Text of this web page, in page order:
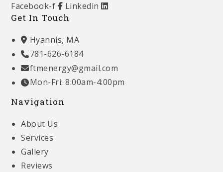
Facebook-f Linkedin
Get In Touch
Hyannis, MA
781-626-6184
ftmenergy@gmail.com
Mon-Fri: 8:00am-4:00pm
Navigation
About Us
Services
Gallery
Reviews